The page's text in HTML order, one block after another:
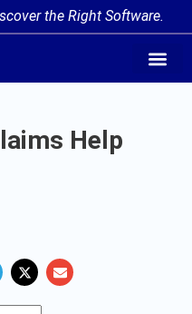
the Right Software.
Help